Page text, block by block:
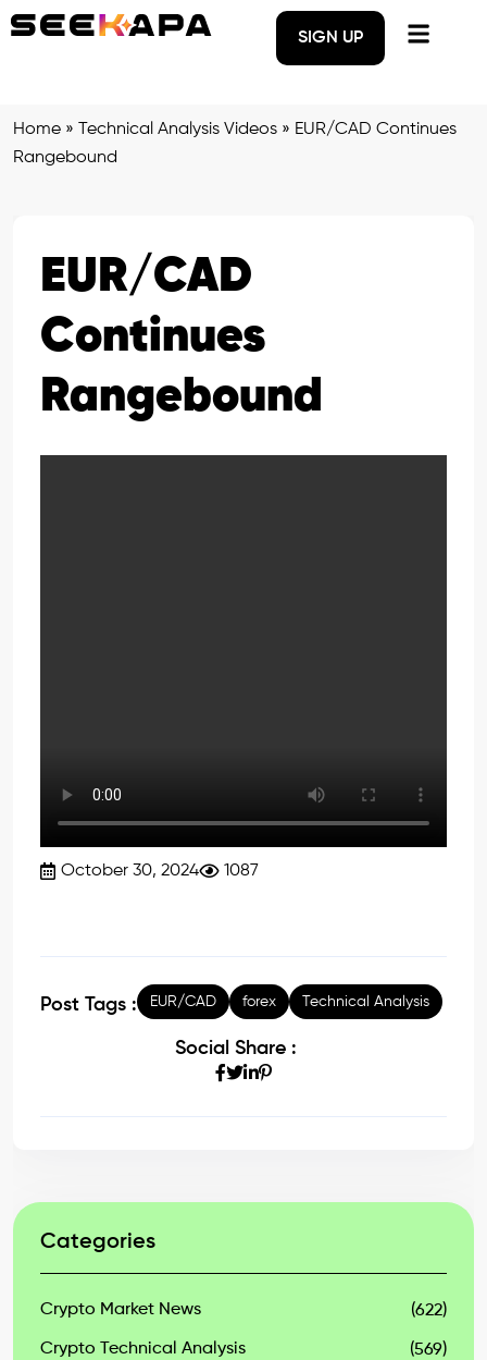
SIGN UP
Home » Technical Analysis Videos » EUR/CAD Continues
Rangebound
EUR/CAD
Continues
Rangebound
October 30, 2024 1087
Post Tags : EUR/CAD forex Technical Analysis
Social Share :
Categories
Crypto Market News (622)
Crypto Technical Analysis (569)